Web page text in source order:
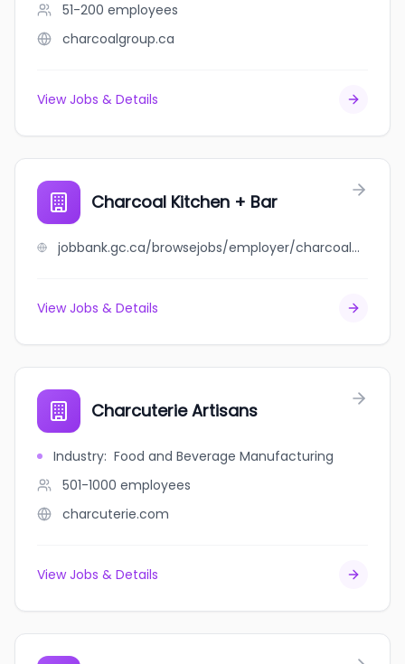
51-200 employees
charcoalgroup.ca
View Jobs & Details
Charcoal Kitchen + Bar
jobbank.gc.ca/browsejobs/employer/charcoal+kitchen+%2B+bar/ca
View Jobs & Details
Charcuterie Artisans
Industry: Food and Beverage Manufacturing
501-1000 employees
charcuterie.com
View Jobs & Details